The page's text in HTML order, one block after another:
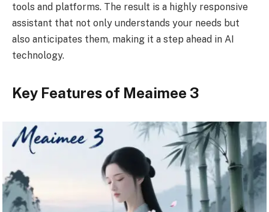
tools and platforms. The result is a highly responsive
assistant that not only understands your needs but
also anticipates them, making it a step ahead in AI
technology.
Key Features of Meaimee 3